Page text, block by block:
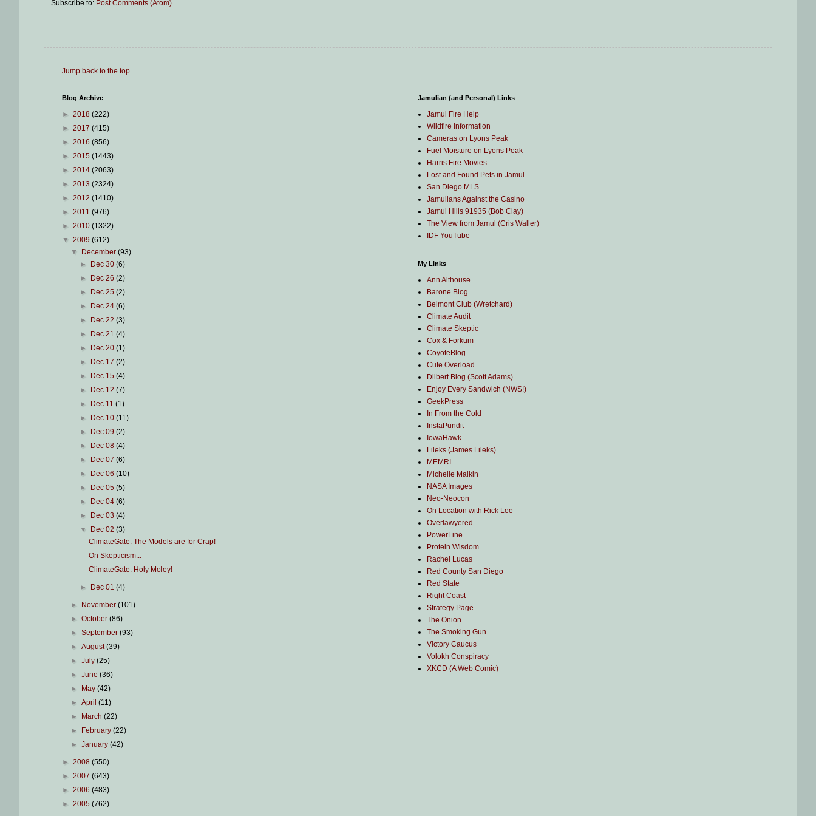
Subscribe to: Post Comments (Atom)
Jump back to the top.
Blog Archive
► 2018 (222)
► 2017 (415)
► 2016 (856)
► 2015 (1443)
► 2014 (2063)
► 2013 (2324)
► 2012 (1410)
► 2011 (976)
► 2010 (1322)
▼ 2009 (612)
▼
December(93)
►
Dec 30 (6)
►
Dec 26 (2)
►
Dec 25 (2)
►
Dec 24 (6)
►
Dec 22 (3)
►
Dec 21 (4)
►
Dec 20 (1)
►
Dec 17 (2)
►
Dec 15 (4)
►
Dec 12 (7)
►
Dec 11 (1)
►
Dec 10 (11)
►
Dec 09 (2)
►
Dec 08 (4)
►
Dec 07 (6)
►
Dec 06 (10)
►
Dec 05 (5)
►
Dec 04 (6)
►
Dec 03 (4)
▼
Dec 02 (3)
ClimateGate: The Models are for Crap!
On Skepticism...
ClimateGate: Holy Moley!
► Dec 01 (4)
► November(101)
►October(86)
►September(93)
►August(39)
►July(25)
►June(36)
►
May(42)
►April(11)
►
March(22)
►
February(22)
►January(42)
► 2008 (550)
► 2007 (643)
► 2006 (483)
► 2005 (762)
Jamulian (and Personal) Links
Jamul Fire Help
Wildfire Information
Cameras on Lyons Peak
Fuel Moisture on Lyons Peak
Harris Fire Movies
Lost and Found Pets in Jamul
San Diego MLS
Jamulians Against the Casino
Jamul Hills 91935 (Bob Clay)
The View from Jamul (Cris Waller)
IDF YouTube
My Links
Ann Althouse
Barone Blog
Belmont Club (Wretchard)
Climate Audit
Climate Skeptic
Cox & Forkum
CoyoteBlog
Cute Overload
Dilbert Blog (Scott Adams)
Enjoy Every Sandwich (NWS!)
GeekPress
In From the Cold
InstaPundit
IowaHawk
Lileks (James Lileks)
MEMRI
Michelle Malkin
NASA Images
Neo-Neocon
On Location with Rick Lee
Overlawyered
PowerLine
Protein Wisdom
Rachel Lucas
Red County San Diego
Red State
Right Coast
Strategy Page
The Onion
The Smoking Gun
Victory Caucus
Volokh Conspiracy
XKCD (A Web Comic)